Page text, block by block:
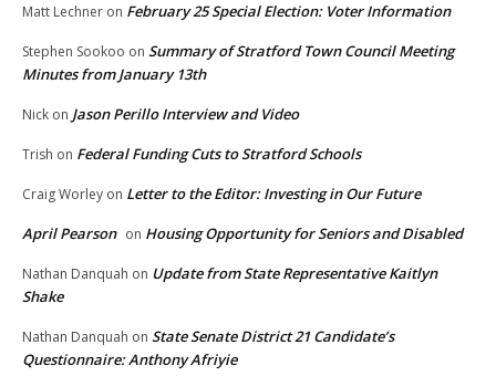
Matt Lechner on February 25 Special Election: Voter Information
Stephen Sookoo on Summary of Stratford Town Council Meeting
Minutes from January 13th
Nick on Jason Perillo Interview and Video
Trish on Federal Funding Cuts to Stratford Schools
Craig Worley on Letter to the Editor: Investing in Our Future
April Pearson on Housing Opportunity for Seniors and Disabled
Nathan Danquah on Update from State Representative Kaitlyn
Shake
Nathan Danquah on State Senate District 21 Candidate’s
Questionnaire: Anthony Afriyie